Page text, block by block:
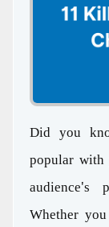
Did you
popular with
audience's
Whether